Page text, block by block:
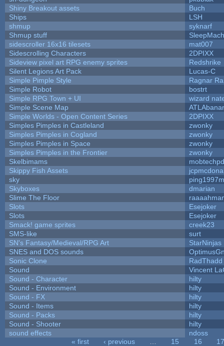
Shiny Breakout assets
Buch
Ships
LSH
shmup
syknarf
Shmup stuff
sidescroller 16x16 tilesets
mat007
Sidescrolling Characters
2DPIXX
Sideview pixel art RPG enemy sprites
Redshrike
Silent Legions Art Pack
Lucas-C
Simple Pimple Style
Ragnar
Simple Robot
bostrt
Simple RPG Town + UI
wizard
Simple Scene Map
Simple Worlds - Open Content Series
2DPIXX
Simples Pimples in Castleland
zwonky
Simples Pimples in Cogland
zwonky
Simples Pimples in Space
zwonky
Simples Pimples in the Frontier
zwonky
Skelbimams
mobtechpd
Skippy Fish Assets
sky
Skyboxes
dmarian
Slime The Floor
Slots
Esejoker
Slots
Esejoker
Smack! game sprites
creek23
SMS-like
surt
SN's Fantasy/Medieval/RPG Art
StarNinjas
SNES and DOS sounds
Sonic Clone
RadThadd
Sound
Vincent
Sound - Character
hilty
Sound - Environment
hilty
Sound - FX
hilty
Sound - Items
hilty
Sound - Packs
hilty
Sound - Shooter
hilty
sound effects
ndoss
« first ‹ previous 15 16
17